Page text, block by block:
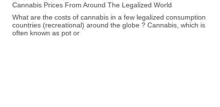
Cannabis Prices From Around The Legalized World
What are the costs of cannabis in a few legalized consumption
countries (recreational) around the globe ? Cannabis, which is
often known as pot or